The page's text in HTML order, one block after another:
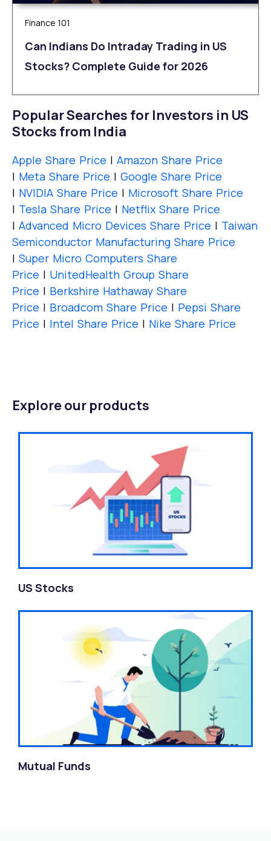
Finance 101
Can Indians Do Intraday Trading in US
Stocks? Complete Guide for 2026
Popular Searches for Investors in US
Stocks from India
Apple Share Price | Amazon Share Price
| Meta Share Price | Google Share Price
| NVIDIA Share Price | Microsoft Share Price
| Tesla Share Price | Netflix Share Price
| Advanced Micro Devices Share Price | Taiwan
Semiconductor Manufacturing Share Price
| Super Micro Computers Share
Price | UnitedHealth Group Share
Price | Berkshire Hathaway Share
Price | Broadcom Share Price | Pepsi Share
Price | Intel Share Price | Nike Share Price
Explore our products
US Stocks
Mutual Funds